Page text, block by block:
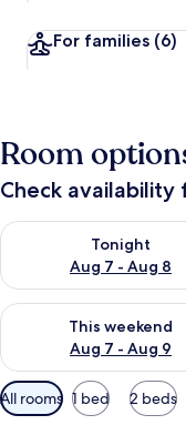
For families (6)
Room
Check
Tonight
Aug 7 - Aug 8
Check availability for
This weekend
Aug 7 - Aug 9
Check availability for
Available
filters
All rooms 1 bed 2 beds